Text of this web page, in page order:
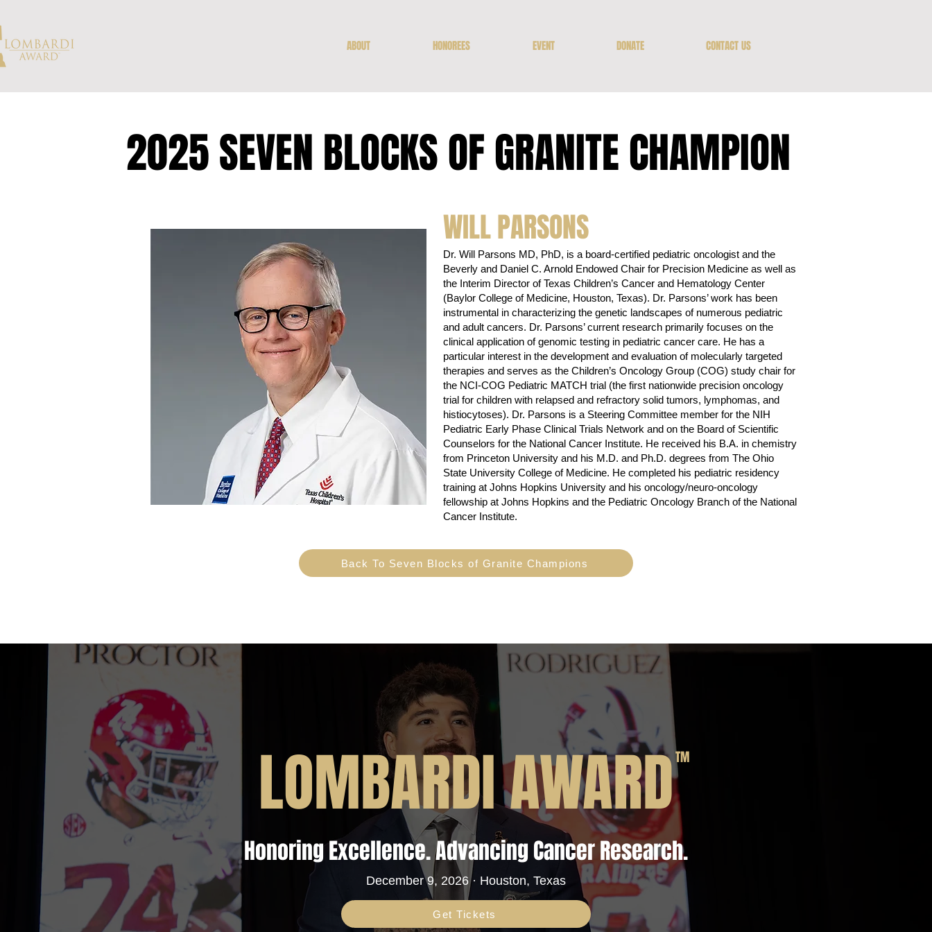
ABOUT HONOREES EVENT DONATE CONTACT US
2025 SEVEN BLOCKS OF GRANITE CHAMPION
WILL PARSONS
Dr. Will Parsons MD, PhD, is a board-certified pediatric oncologist and the
Beverly and Daniel C. Arnold Endowed Chair for Precision Medicine as well as
the Interim Director of Texas Children’s Cancer and Hematology Center
(Baylor College of Medicine, Houston, Texas). Dr. Parsons’ work has been
instrumental in characterizing the genetic landscapes of numerous pediatric
and adult cancers. Dr. Parsons’ current research primarily focuses on the
clinical application of genomic testing in pediatric cancer care. He has a
particular interest in the development and evaluation of molecularly targeted
therapies and serves as the Children’s Oncology Group (COG) study chair for
the NCI-COG Pediatric MATCH trial (the first nationwide precision oncology
trial for children with relapsed and refractory solid tumors, lymphomas, and
histiocytoses). Dr. Parsons is a Steering Committee member for the NIH
Pediatric Early Phase Clinical Trials Network and on the Board of Scientific
Counselors for the National Cancer Institute. He received his B.A. in chemistry
from Princeton University and his M.D. and Ph.D. degrees from The Ohio
State University College of Medicine. He completed his pediatric residency
training at Johns Hopkins University and his oncology/neuro-oncology
fellowship at Johns Hopkins and the Pediatric Oncology Branch of the National
Cancer Institute.
Back To Seven Blocks of Granite Champions
LOMBARDI AWARD
Honoring Excellence. Advancing Cancer Research.
December 9, 2026 · Houston, Texas
TM
Get Tickets